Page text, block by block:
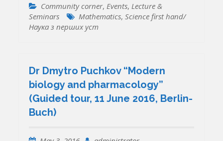
Community corner, Events, Lecture &
Seminars
Mathematics,Science first hand/
Наука з перших уcт
Dr Dmytro Puchkov “Modern
biology and pharmacology”
(Guided tour, 11 June 2016, Berlin-
Buch)